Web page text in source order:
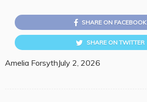
SHARE ON FACEBOOK
SHARE ON TWITTER
Amelia ForsythJuly 2, 2026